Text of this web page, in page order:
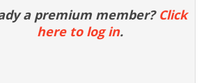
a premium member? Click
here to log in.